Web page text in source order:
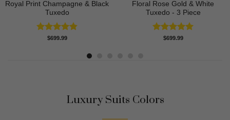
Royal Print Champagne & Black
Tuxedo
Rated4.83
$699.99
Floral Rose Gold & White
Tuxedo - 3 Piece
Rated5.00
$699.99
Luxury Suits Colors